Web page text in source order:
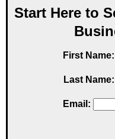
Start Here to
First Name:
Last Name:
Email: